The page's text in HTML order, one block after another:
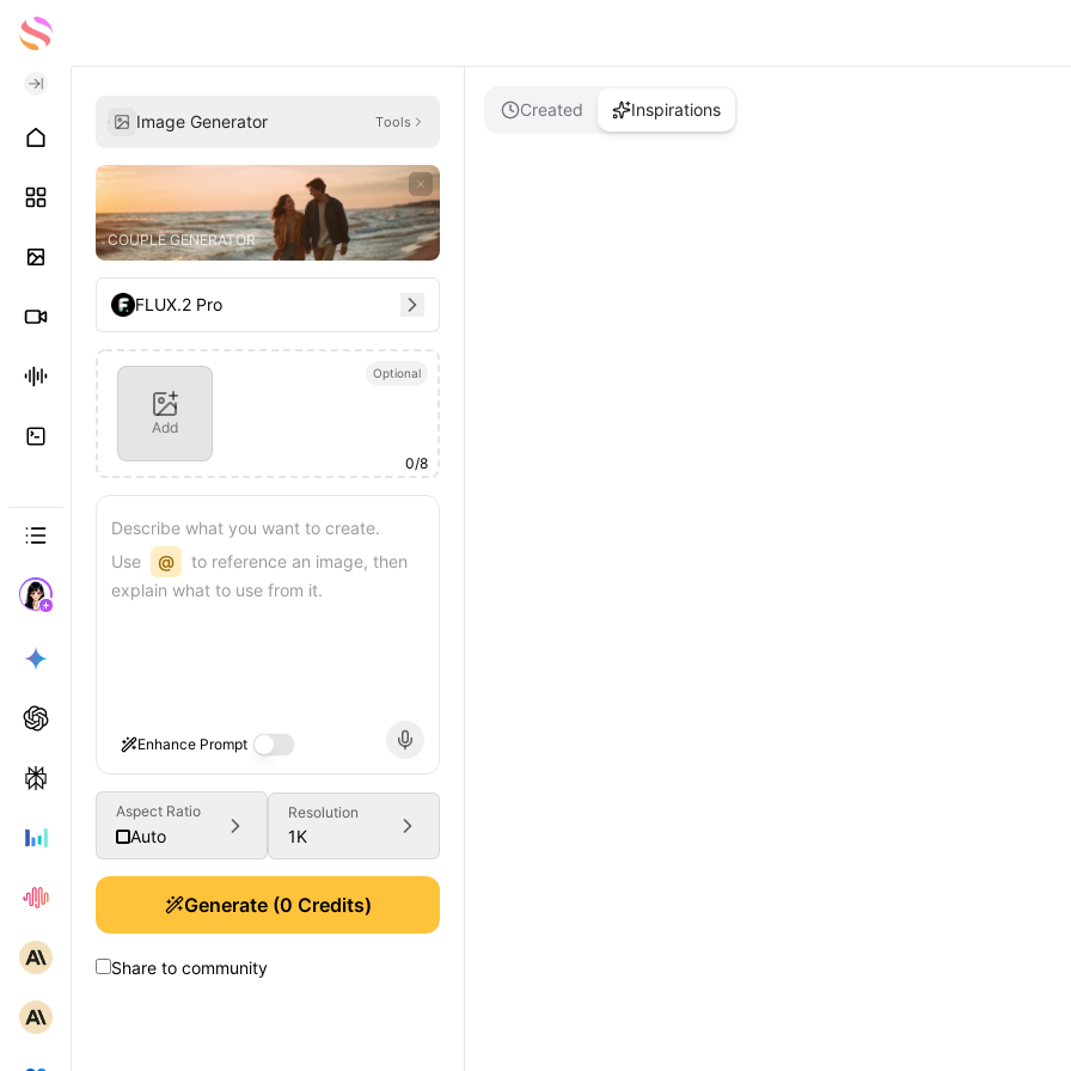
Image Generator Tools
COUPLE GENERATOR
FLUX.2 Pro
Optional
Add
0/8
Describe what you want to create.
Use
@
to reference an image, then
explain what to use from it.
Enhance Prompt
Aspect Ratio
Auto
Resolution
1K
Generate(0 Credits)
Share to community
Created Inspirations